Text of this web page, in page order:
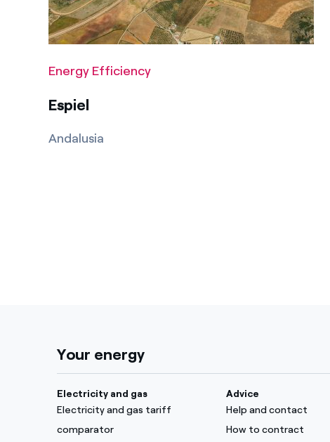
Energy Efficiency
Espiel
Andalusia
Your energy
Electricity and gas
Electricity and gas tariff
comparator
Advice
Help and contact
How to contract